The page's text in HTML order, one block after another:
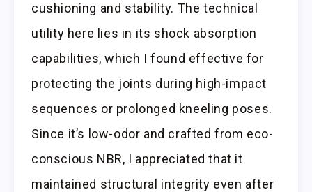
cushioning and stability. The technical
utility here lies in its shock absorption
capabilities, which I found effective for
protecting the joints during high-impact
sequences or prolonged kneeling poses.
Since it’s low-odor and crafted from eco-
conscious NBR, I appreciated that it
maintained structural integrity even after